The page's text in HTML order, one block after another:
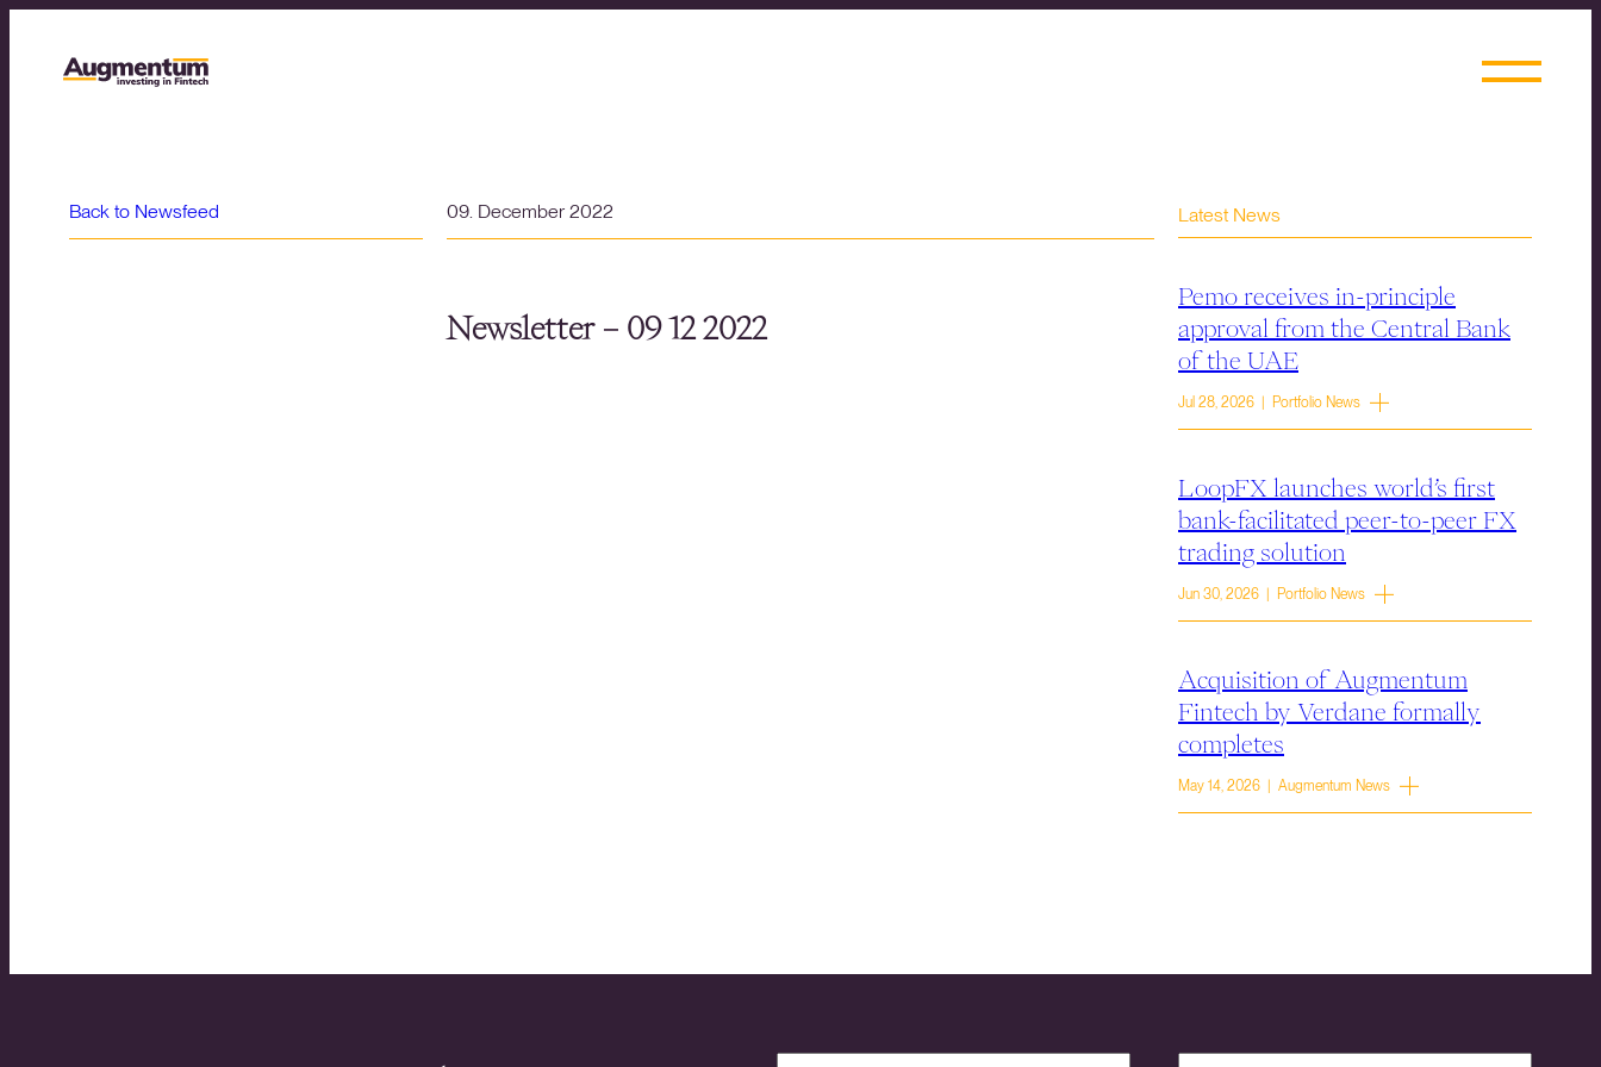
Back to Newsfeed 09. December 2022
Newsletter – 09 12 2022
Latest News
Pemo receives in-principle
approval from the Central Bank
of the UAE
Jul 28, 2026 | Portfolio News
LoopFX launches world’s first
bank-facilitated peer-to-peer FX
trading solution
Jun 30, 2026 | Portfolio News
Acquisition of Augmentum
Fintech by Verdane formally
completes
May 14, 2026 | Augmentum News